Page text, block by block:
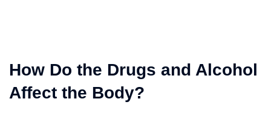
How Do the Drugs and Alcohol
Affect the Body?